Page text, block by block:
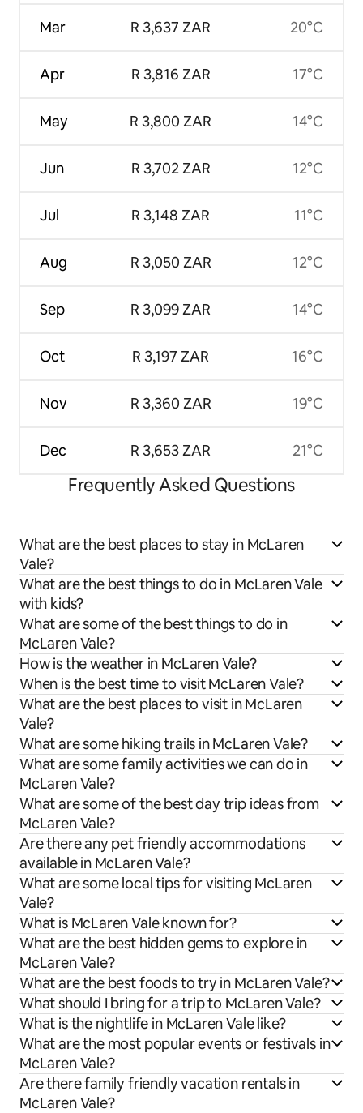
Mar
Apr
May
Jun
Jul
Aug
Sep
Oct
Nov
Dec
R 3,637 ZAR
R 3,816 ZAR
R 3,800 ZAR
R 3,702 ZAR
R 3,148 ZAR
R 3,050 ZAR
R 3,099 ZAR
R 3,197 ZAR
R 3,360 ZAR
R 3,653 ZAR
20°C
17°C
14°C
12°C
11°C
12°C
14°C
16°C
19°C
21°C
Frequently Asked Questions
What are the best places to stay in McLaren
Vale?
What are the best things to do in McLaren Vale
with kids?
What are some of the best things to do in
McLaren Vale?
How is the weather in McLaren Vale?
When is the best time to visit McLaren Vale?
What are the best places to visit in McLaren
Vale?
What are some hiking trails in McLaren Vale?
What are some family activities we can do in
McLaren Vale?
What are some of the best day trip ideas from
McLaren Vale?
Are there any pet friendly accommodations
available in McLaren Vale?
What are some local tips for visiting McLaren
Vale?
What is McLaren Vale known for?
What are the best hidden gems to explore in
McLaren Vale?
What are the best foods to try in McLaren Vale?
What should I bring for a trip to McLaren Vale?
What is the nightlife in McLaren Vale like?
What are the most popular events or festivals in
McLaren Vale?
Are there family friendly vacation rentals in
McLaren Vale?